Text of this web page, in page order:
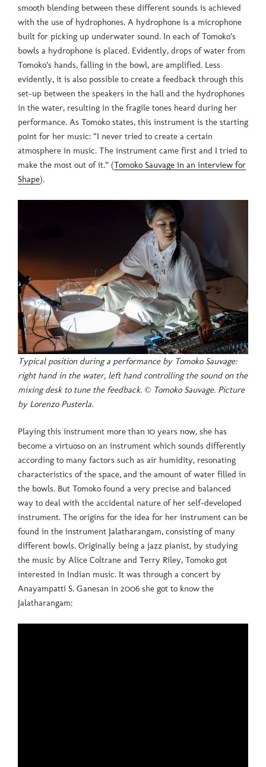
smooth blending between these different sounds is achieved
with the use of hydrophones. A hydrophone is a microphone
built for picking up underwater sound. In each of Tomoko’s
bowls a hydrophone is placed. Evidently, drops of water from
Tomoko’s hands, falling in the bowl, are amplified. Less
evidently, it is also possible to create a feedback through this
set-up between the speakers in the hall and the hydrophones
in the water, resulting in the fragile tones heard during her
performance. As Tomoko states, this instrument is the starting
point for her music: “I never tried to create a certain
atmosphere in music. The instrument came first and I tried to
make the most out of it.” (Tomoko Sauvage in an interview for
Shape).
Typical position during a performance by Tomoko Sauvage:
right hand in the water, left hand controlling the sound on the
mixing desk to tune the feedback. © Tomoko Sauvage. Picture
by Lorenzo Pusterla.
Playing this instrument more than 10 years now, she has
become a virtuoso on an instrument which sounds differently
according to many factors such as air humidity, resonating
characteristics of the space, and the amount of water filled in
the bowls. But Tomoko found a very precise and balanced
way to deal with the accidental nature of her self-developed
instrument. The origins for the idea for her instrument can be
found in the instrument Jalatharangam, consisting of many
different bowls. Originally being a jazz pianist, by studying
the music by Alice Coltrane and Terry Riley, Tomoko got
interested in Indian music. It was through a concert by
Anayampatti S. Ganesan in 2006 she got to know the
Jalatharangam: